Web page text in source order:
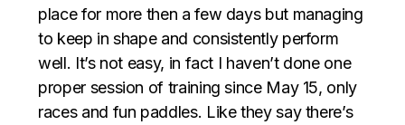
place for more then a few days but managing
to keep in shape and consistently perform
well. It’s not easy, in fact I haven’t done one
proper session of training since May 15, only
races and fun paddles. Like they say there’s